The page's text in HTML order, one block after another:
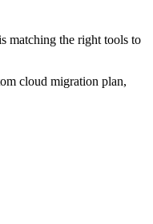
matching the right tools to
cloud migration plan,